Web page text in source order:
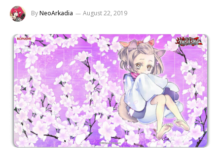
ByNeoArkadia August 22, 2019